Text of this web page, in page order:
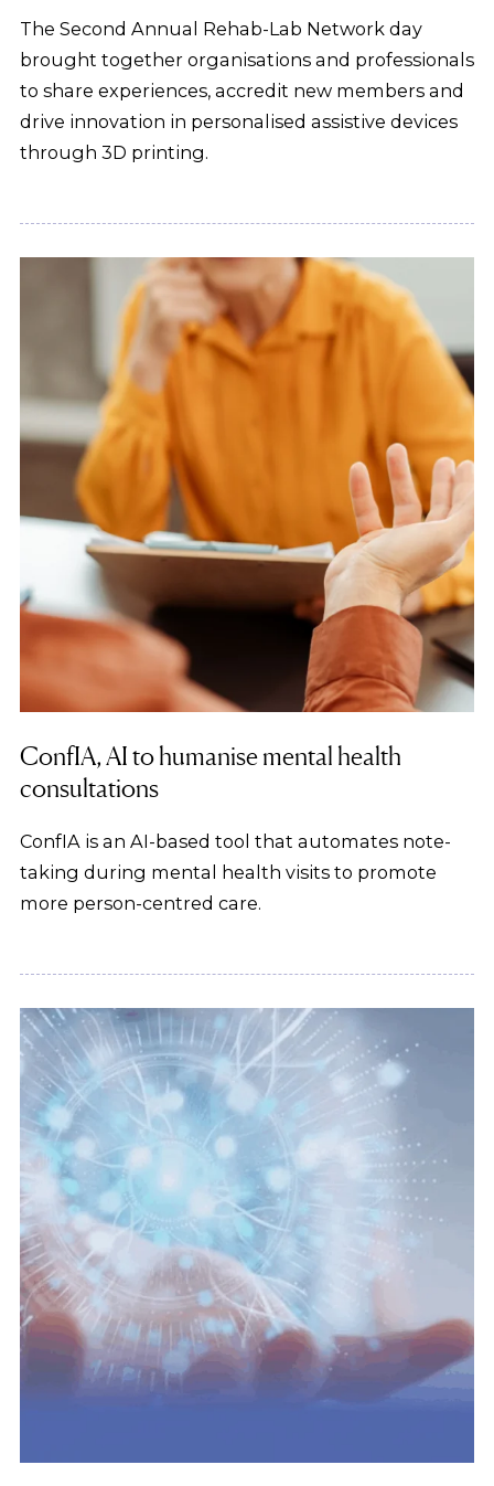
The Second Annual Rehab-Lab Network day
brought together organisations and professionals
to share experiences, accredit new members and
drive innovation in personalised assistive devices
through 3D printing.
ConfIA, AI to humanise mental health
consultations
ConfIA is an AI-based tool that automates note-
taking during mental health visits to promote
more person-centred care.